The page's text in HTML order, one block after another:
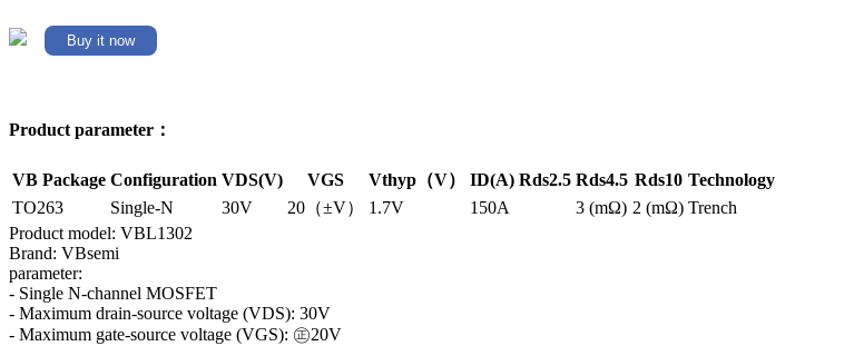
Buy it now
Product parameter：
VB Package Configuration VDS(V) VGS Vthyp（V） ID(A) Rds2.5 Rds4.5 Rds10 Technology
TO263
Single-N 30V 20（±V） 1.7V 150A 3 (mΩ) 2 (mΩ) Trench
Product model: VBL1302
Brand: VBsemi
parameter:
- Single N-channel MOSFET
- Maximum drain-source voltage (VDS): 30V
- Maximum gate-source voltage (VGS): ㊣20V